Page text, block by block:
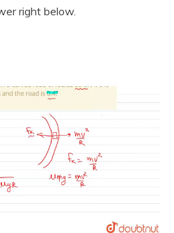
right below.